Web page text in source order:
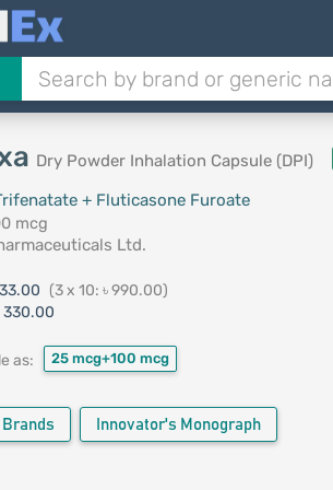
Dry Powder Inhalation Capsule (DPI)
+ Fluticasone Furoate
mcg
Ltd.
(3 x 10: ৳ 990.00)
330.00
as: 25 mcg+100 mcg
Innovator's Monograph